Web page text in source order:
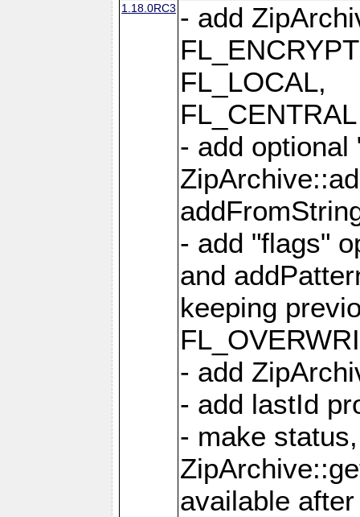
1.18.0RC3 - add
FL_LOCAL,
- add optional
- add "flags"
and
keeping
- add
- add lastId
- make
available